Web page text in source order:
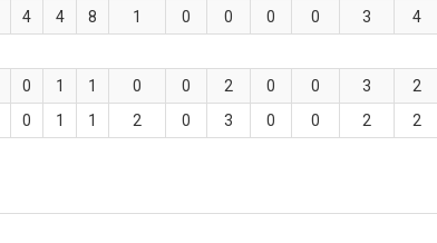
4 4 8 1 0 0 0 0 3 4
0 1 1 0 0 2 0 0 3 2
0 1 1 2 0 3 0 0 2 2